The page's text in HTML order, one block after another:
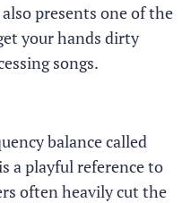
presents one of the
your hands dirty
songs.
balance called
a playful reference to
often heavily cut the